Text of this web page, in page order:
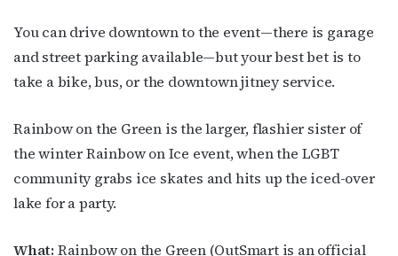
You can drive downtown to the event—there is garage
and street parking available—but your best bet is to
take a bike, bus, or the downtown jitney service.
Rainbow on the Green is the larger, flashier sister of
the winter Rainbow on Ice event, when the LGBT
community grabs ice skates and hits up the iced-over
lake for a party.
What: Rainbow on the Green (OutSmart is an official